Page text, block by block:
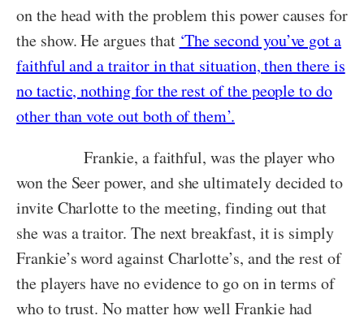
on the head with the problem this power causes for
the show. He argues that ‘The second you’ve got a
faithful and a traitor in that situation, then there is
no tactic, nothing for the rest of the people to do
other than vote out both of them’.
Frankie, a faithful, was the player who
won the Seer power, and she ultimately decided to
invite Charlotte to the meeting, finding out that
she was a traitor. The next breakfast, it is simply
Frankie’s word against Charlotte’s, and the rest of
the players have no evidence to go on in terms of
who to trust. No matter how well Frankie had